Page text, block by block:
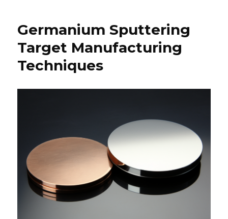
Germanium Sputtering
Target Manufacturing
Techniques